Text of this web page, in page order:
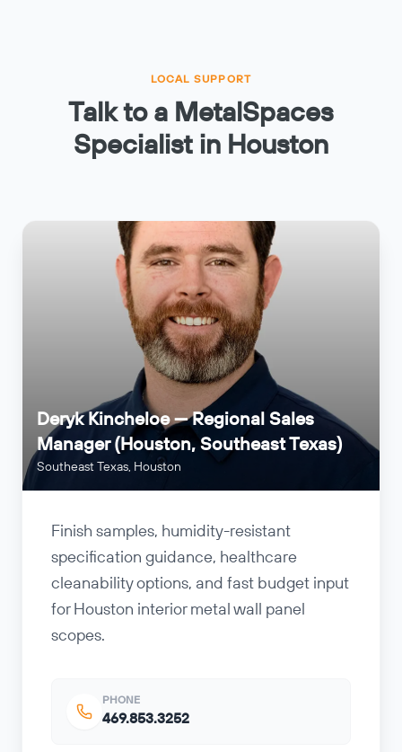
LOCAL SUPPORT
Talk to a MetalSpaces
Specialist in Houston
Deryk Kincheloe — Regional Sales
Manager (Houston, Southeast Texas)
Southeast Texas, Houston
Finish samples, humidity-resistant
specification guidance, healthcare
cleanability options, and fast budget input
for Houston interior metal wall panel
scopes.
PHONE
469.853.3252